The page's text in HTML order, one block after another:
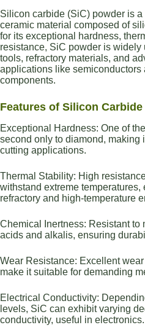
Silicon carbide (SiC) powder is
ceramic material composed of
for its exceptional hardness,
resistance, SiC powder is widely
tools, refractory materials, and
applications like semiconductors
components.
Features of Silicon
Exceptional Hardness: One of
second only to diamond, making
cutting applications.
Thermal Stability: High
withstand extreme
refractory and high-temperature
Chemical Inertness: Resistant to
acids and alkalis, ensuring
Wear Resistance: Excellent
make it suitable for demanding
Electrical Conductivity:
levels, SiC can exhibit varying
conductivity, useful in electronics.